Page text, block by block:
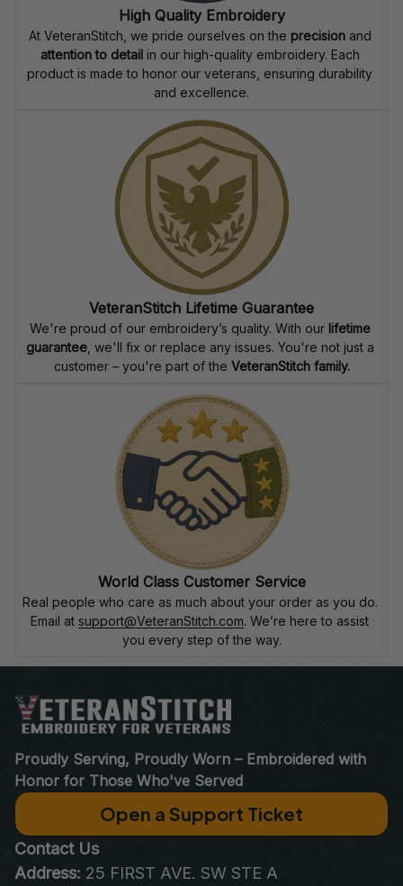
High Quality Embroidery
At VeteranStitch, we pride ourselves on the precision
attention to detail in our high-quality embroidery. Each
product is made to honor our veterans, ensuring durability
and excellence.
VeteranStitch Lifetime Guarantee
We're proud of our embroidery’s quality. With our lifetime
guarantee, we'll fix or replace any issues. You're not just a
customer – you're part of the VeteranStitch family.
World Class Customer Service
Real people who care as much about your order as you do.
Email at support@VeteranStitch.com. We’re here to assist
you every step of the way.
Proudly Serving, Proudly Worn – Embroidered with
Honor for Those Who've Served
Open a Support Ticket
Contact Us
Address: 25 FIRST AVE. SW STE A